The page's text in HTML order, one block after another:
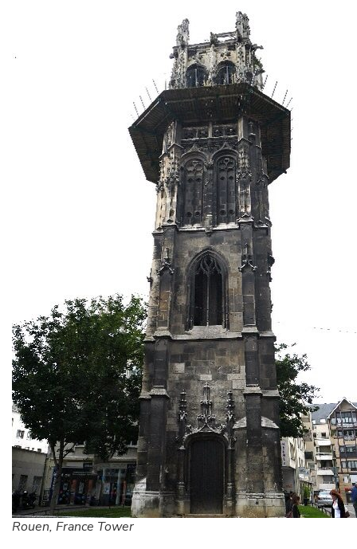
Rouen, France Tower